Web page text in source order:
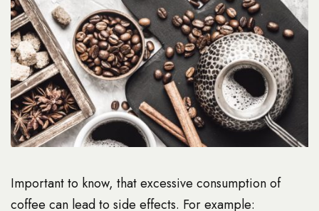
Important to know, that excessive consumption of
coffee can lead to side effects. For example: